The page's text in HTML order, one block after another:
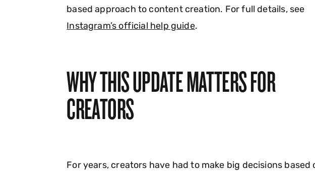
based approach to content creation. For full details, see
Instagram’s official help guide.
WHY THIS UPDATE MATTERS FOR
CREATORS
For years, creators have had to make big decisions based